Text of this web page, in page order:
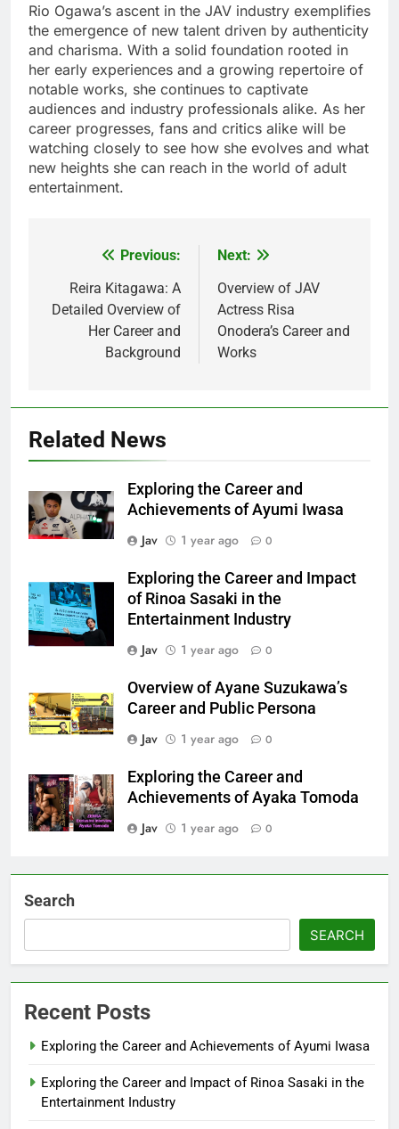
Rio Ogawa’s ascent in the JAV industry exemplifies
the emergence of new talent driven by authenticity
and charisma. With a solid foundation rooted in
her early experiences and a growing repertoire of
notable works, she continues to captivate
audiences and industry professionals alike. As her
career progresses, fans and critics alike will be
watching closely to see how she evolves and what
new heights she can reach in the world of adult
entertainment.
navigation
Previous:
Reira Kitagawa: A
Detailed Overview of
Her Career and
Background
Next:
Overview of JAV
Actress Risa
Onodera’s Career and
Works
Related News
Exploring the Career and
Achievements of Ayumi Iwasa
Jav
1 year ago 0
Exploring the Career and Impact
of Rinoa Sasaki in the
Entertainment Industry
Jav
1 year ago 0
Overview of Ayane Suzukawa’s
Career and Public Persona
Jav
1 year ago 0
Exploring the Career and
Achievements of Ayaka Tomoda
Jav
1 year ago 0
Search
SEARCH
Recent Posts
Exploring the Career and Achievements of Ayumi Iwasa
Exploring the Career and Impact of Rinoa Sasaki in the
Entertainment Industry